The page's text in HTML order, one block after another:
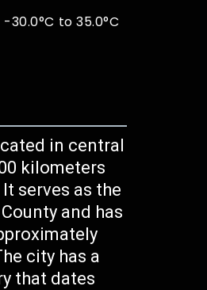
-30.0°C to 35.0°C
in central
kilometers
serves as the
and has
city has a
that dates